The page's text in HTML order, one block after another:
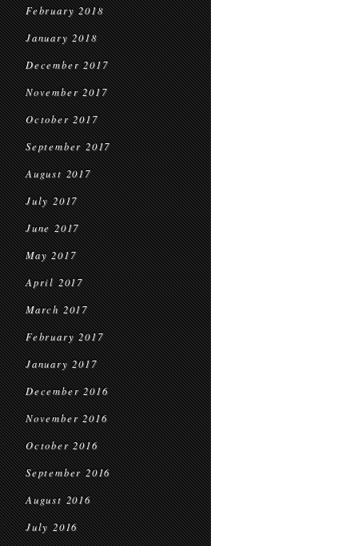
February 2018
January 2018
December 2017
November 2017
October 2017
September 2017
August 2017
July 2017
June 2017
May 2017
April 2017
March 2017
February 2017
January 2017
December 2016
November 2016
October 2016
September 2016
August 2016
July 2016